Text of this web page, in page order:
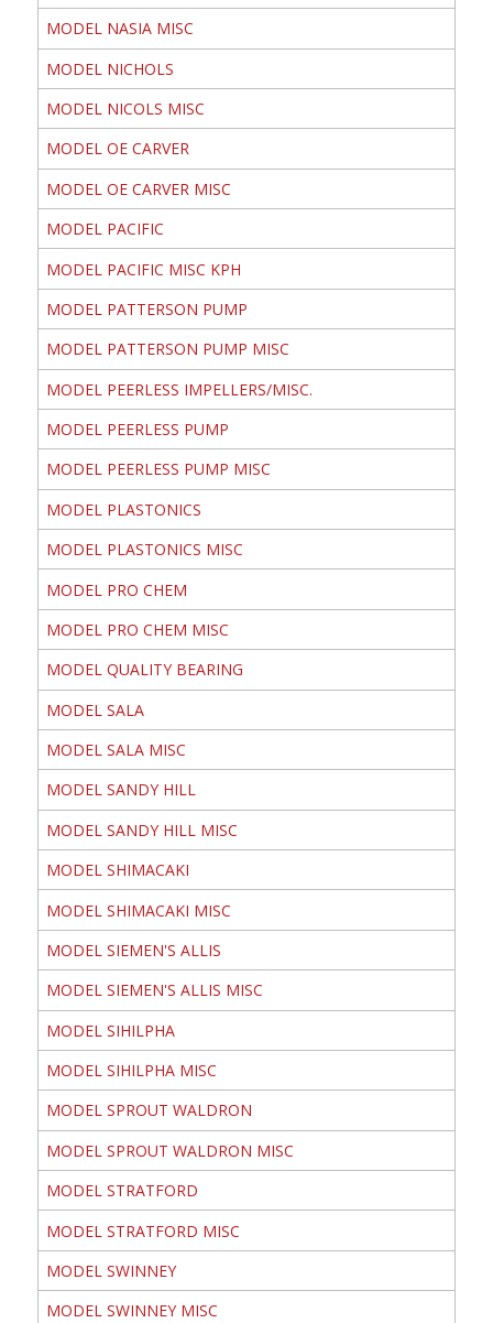
MODEL NASIA MISC
MODEL NICHOLS
MODEL NICOLS MISC
MODEL OE CARVER
MODEL OE CARVER MISC
MODEL PACIFIC
MODEL PACIFIC MISC KPH
MODEL PATTERSON PUMP
MODEL PATTERSON PUMP MISC
MODEL PEERLESS IMPELLERS/MISC.
MODEL PEERLESS PUMP
MODEL PEERLESS PUMP MISC
MODEL PLASTONICS
MODEL PLASTONICS MISC
MODEL PRO CHEM
MODEL PRO CHEM MISC
MODEL QUALITY BEARING
MODEL SALA
MODEL SALA MISC
MODEL SANDY HILL
MODEL SANDY HILL MISC
MODEL SHIMACAKI
MODEL SHIMACAKI MISC
MODEL SIEMEN'S ALLIS
MODEL SIEMEN'S ALLIS MISC
MODEL SIHILPHA
MODEL SIHILPHA MISC
MODEL SPROUT WALDRON
MODEL SPROUT WALDRON MISC
MODEL STRATFORD
MODEL STRATFORD MISC
MODEL SWINNEY
MODEL SWINNEY MISC